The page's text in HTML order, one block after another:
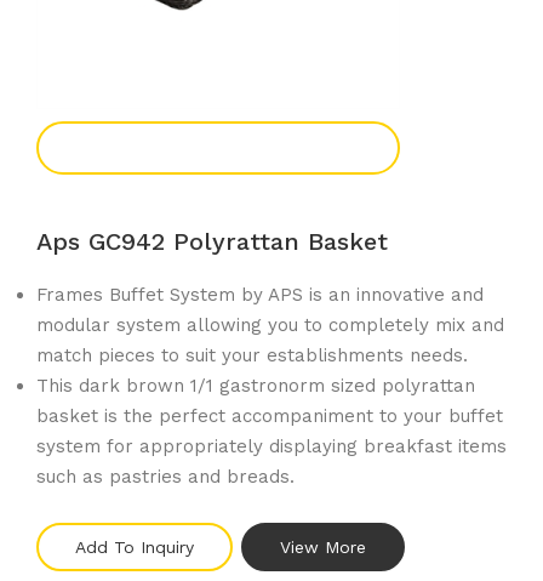
Aps GC942 Polyrattan Basket
Frames Buffet System by APS is an innovative and
modular system allowing you to completely mix and
match pieces to suit your establishments needs.
This dark brown 1/1 gastronorm sized polyrattan
basket is the perfect accompaniment to your buffet
system for appropriately displaying breakfast items
such as pastries and breads.
Add To Inquiry View More